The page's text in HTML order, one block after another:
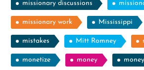
missionary discussions
missionary work Mississippi
mistakes Mitt Romney
monetize money